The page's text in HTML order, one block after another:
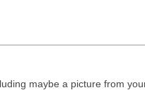
maybe a picture from